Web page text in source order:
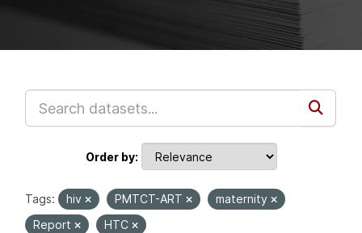
Order by
Tags: hiv PMTCT-ART
maternity
Report
HTC